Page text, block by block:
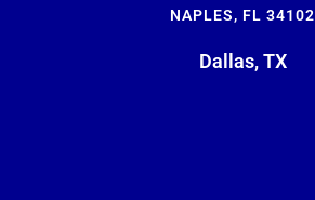
NAPLES, FL 34102
Dallas, TX